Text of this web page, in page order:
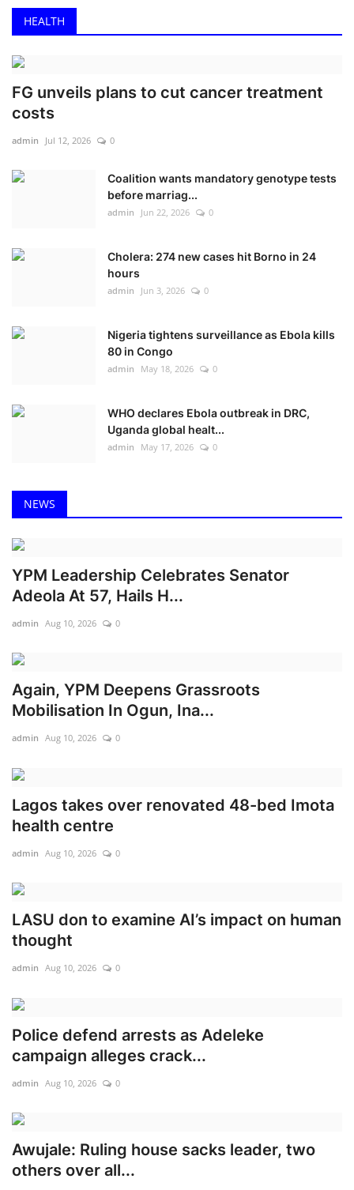
HEALTH
FG unveils plans to cut cancer treatment
costs
admin Jul 12, 2026 0
Coalition wants mandatory genotype tests
before marriag...
admin Jun 22, 2026 0
Cholera: 274 new cases hit Borno in 24
hours
admin Jun 3, 2026 0
Nigeria tightens surveillance as Ebola kills
80 in Congo
admin May 18, 2026 0
WHO declares Ebola outbreak in DRC,
Uganda global healt...
admin May 17, 2026 0
NEWS
YPM Leadership Celebrates Senator
Adeola At 57, Hails H...
admin Aug 10, 2026 0
Again, YPM Deepens Grassroots
Mobilisation In Ogun, Ina...
admin Aug 10, 2026 0
Lagos takes over renovated 48-bed Imota
health centre
admin Aug 10, 2026 0
LASU don to examine AI’s impact on human
thought
admin Aug 10, 2026 0
Police defend arrests as Adeleke
campaign alleges crack...
admin Aug 10, 2026 0
Awujale: Ruling house sacks leader, two
others over all...